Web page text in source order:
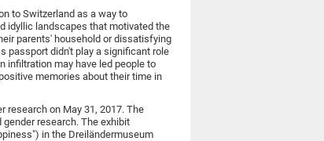
to Switzerland as a way to
idyllic landscapes that motivated the
parents' household or dissatisfying
passport didn't play a significant role
infiltration may have led people to
memories about their time in
research on May 31, 2017. The
research. The exhibit
in the Dreiländermuseum